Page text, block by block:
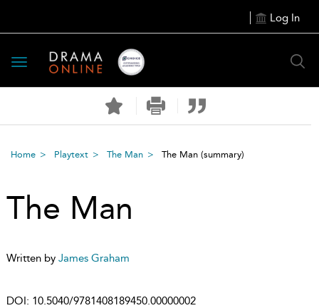
Log In
Toggle
navigation
Home Playtext The Man The Man (summary)
The Man
Written by James Graham
DOI: 10.5040/9781408189450.00000002